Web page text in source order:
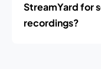
StreamYard for
recordings?